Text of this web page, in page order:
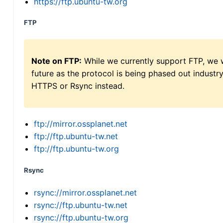
FTP
Note on FTP: While we currently support FTP,
future as the protocol is being phased out
HTTPS or Rsync instead.
ftp://mirror.ossplanet.net
ftp://ftp.ubuntu-tw.net
ftp://ftp.ubuntu-tw.org
Rsync
rsync://mirror.ossplanet.net
rsync://ftp.ubuntu-tw.net
rsync://ftp.ubuntu-tw.org